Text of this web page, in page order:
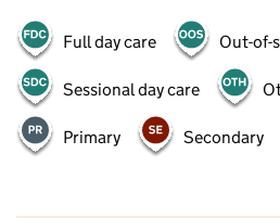
Full day care Out-of-
Sessional day care
Primary Secondary